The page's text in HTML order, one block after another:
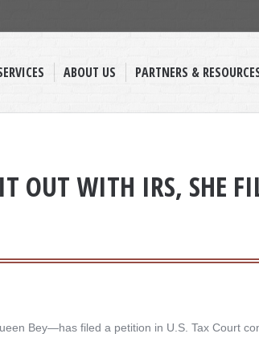
ABOUT US PARTNERS &
OUT WITH IRS, SHE
Bey—has filed a petition in U.S. Tax Court